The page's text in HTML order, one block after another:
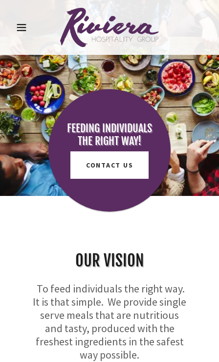
FEEDING INDIVIDUALS
THE RIGHT WAY!
CONTACT US
OUR VISION
To feed individuals the right way.
It is that simple. We provide single
serve meals that are nutritious
and tasty, produced with the
freshest ingredients in the safest
way possible.